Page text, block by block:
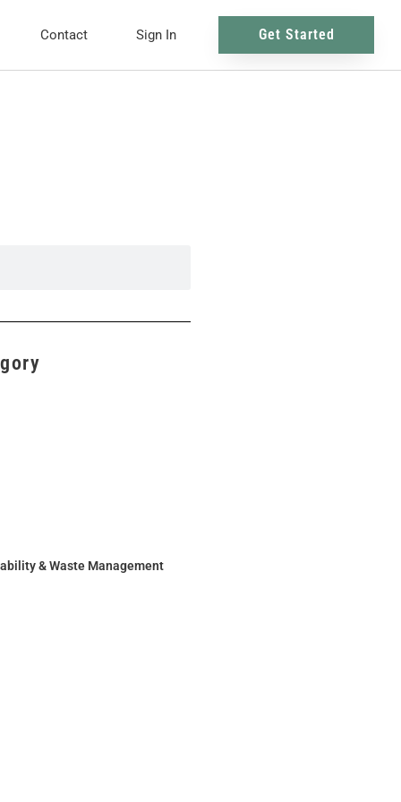
Contact Sign In Get Started
& Waste Management